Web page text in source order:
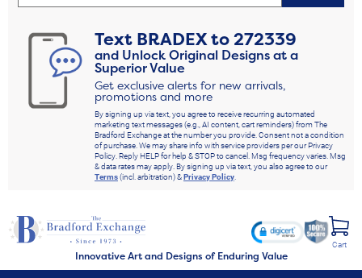
Text BRADEXto272339
and Unlock Original Designs at a
Superior Value
Get exclusive alerts for new arrivals,
promotions and more
By signing up via text, you agree to receive recurring automated
marketing text messages (e.g., AI content, cart reminders) from The
Bradford Exchange at the number you provide. Consent not a condition
of purchase. We may share info with service providers per our Privacy
Policy. Reply HELP for help & STOP to cancel. Msg frequency varies. Msg
& data rates may apply. By signing up via text, you also agree to our
Terms(incl. arbitration) &Privacy Policy
Innovative Art and Designs of Enduring Value
Cart